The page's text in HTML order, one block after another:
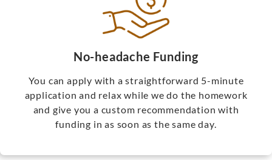
No-headache Funding
You can apply with a straightforward 5-minute
application and relax while we do the homework
and give you a custom recommendation with
funding in as soon as the same day.